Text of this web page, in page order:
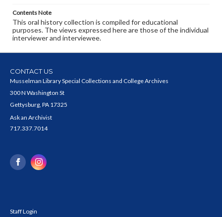
Contents Note
This oral history collection is compiled for educational
purposes. The views expressed here are those of the individual
interviewer and interviewee.
CONTACT US
Musselman Library Special Collections and College Archives
300 N Washington St
Gettysburg, PA 17325
Ask an Archivist
717.337.7014
Staff Login